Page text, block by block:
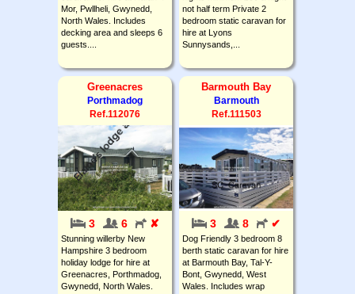
Mor, Pwllheli, Gwynedd,
North Wales. Includes
decking area and sleeps 6
guests....
not half term Private 2
bedroom static caravan for
hire at Lyons
Sunnysands,...
Greenacres
Porthmadog
Ref.112076
3 6 ✘
Stunning willerby New
Hampshire 3 bedroom
holiday lodge for hire at
Greenacres, Porthmadog,
Gwynedd, North Wales.
Barmouth Bay
Barmouth
Ref.111503
3 8 ✔
Dog Friendly 3 bedroom 8
berth static caravan for hire
at Barmouth Bay, Tal-Y-
Bont, Gwynedd, West
Wales. Includes wrap